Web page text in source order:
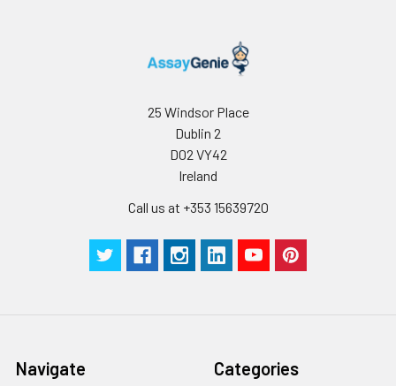
25 Windsor Place
Dublin 2
D02 VY42
Ireland
Call us at +353 15639720
Navigate Categories